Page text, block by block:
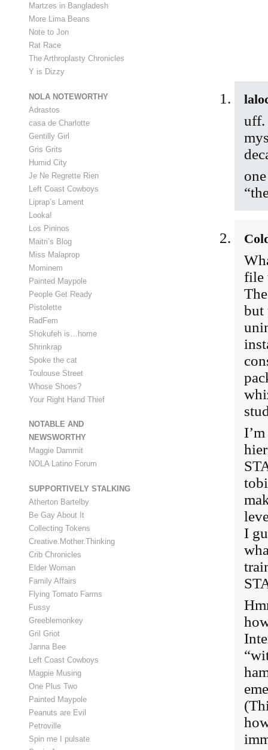
uff.
file
but
I
Martzes in Bangladesh
More Lima Beans
Note to Jon
Rat Race
The Arthroplasty Chronicles
Y is Dizzy
NOLA NOTEWORTHY
Adrastos
casa de Charlotte
Gentilly Girl
Gris Grits
Humid City
Je Ne Regrette Rien
Left Coast Cowboys
Liprap’s Lament
Looka!
Los Pininos
Maitri’s Blog
Miss Malaprop
Mominem
Painted Maypole
People Get Ready
Pistolette
RadFem
Shokufeh is…home
Shrinkrap
Spoke the cat
Toulouse Street
Whose Shoes?
Your Right Hand Thief
NOTABLE AND
NEWSWORTHY
Maggie Dammit
NOLA Latino Forum
SUPPORTIVELY STALKING
Atherton Bartelby
Be Gay About It
Collecting Tokens
Creative.Mother.Thinking
Crib Chronicles
Elder Woman
Family Affairs
Flying Tomato Farms
Fussy
Greeblemonkey
Gril Griot
Janna Bee
Left Coast Cowboys
Magpie Musing
One Plus Two
Painted Maypole
Peanuts are Evil
Petroville
Spin me I pulsate